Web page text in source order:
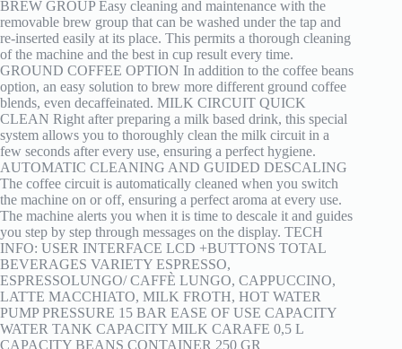
BREW GROUP Easy cleaning and maintenance with the
removable brew group that can be washed under the tap and
re-inserted easily at its place. This permits a thorough cleaning
of the machine and the best in cup result every time.
GROUND COFFEE OPTION In addition to the coffee beans
option, an easy solution to brew more different ground coffee
blends, even decaffeinated. MILK CIRCUIT QUICK
CLEAN Right after preparing a milk based drink, this special
system allows you to thoroughly clean the milk circuit in a
few seconds after every use, ensuring a perfect hygiene.
AUTOMATIC CLEANING AND GUIDED DESCALING
The coffee circuit is automatically cleaned when you switch
the machine on or off, ensuring a perfect aroma at every use.
The machine alerts you when it is time to descale it and guides
you step by step through messages on the display. TECH
INFO: USER INTERFACE LCD +BUTTONS TOTAL
BEVERAGES VARIETY ESPRESSO,
ESPRESSOLUNGO/ CAFFÈ LUNGO, CAPPUCCINO,
LATTE MACCHIATO, MILK FROTH, HOT WATER
PUMP PRESSURE 15 BAR EASE OF USE CAPACITY
WATER TANK CAPACITY MILK CARAFE 0,5 L
CAPACITY BEANS CONTAINER 250 GR